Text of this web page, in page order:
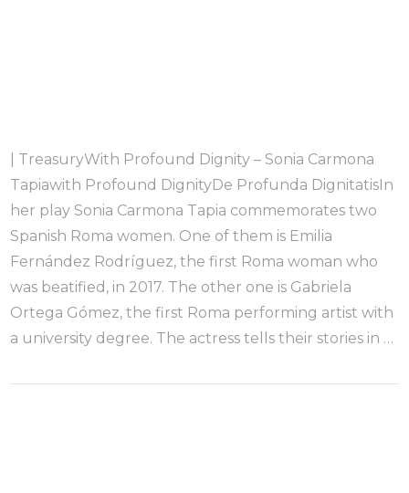
| TreasuryWith Profound Dignity – Sonia Carmona
Tapiawith Profound DignityDe Profunda DignitatisIn
her play Sonia Carmona Tapia commemorates two
Spanish Roma women. One of them is Emilia
Fernández Rodríguez, the first Roma woman who
was beatified, in 2017. The other one is Gabriela
Ortega Gómez, the first Roma performing artist with
a university degree. The actress tells their stories in …